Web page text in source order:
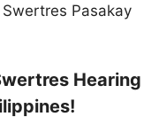
Pasakay
Hearing